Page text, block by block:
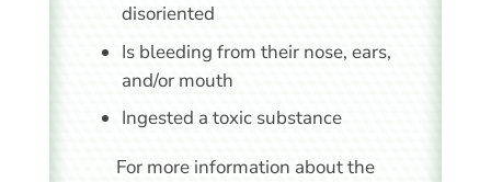
disoriented
Is bleeding from their nose, ears,
and/or mouth
Ingested a toxic substance
For more information about the